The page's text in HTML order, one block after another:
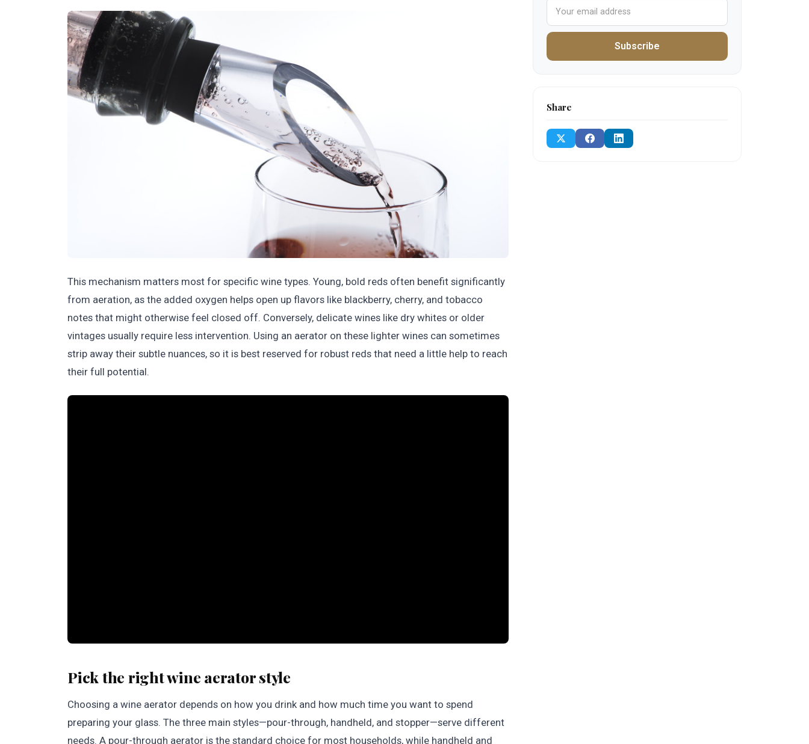
This mechanism matters most for specific wine types. Young, bold reds often benefit significantly
from aeration, as the added oxygen helps open up flavors like blackberry, cherry, and tobacco
notes that might otherwise feel closed off. Conversely, delicate wines like dry whites or older
vintages usually require less intervention. Using an aerator on these lighter wines can sometimes
strip away their subtle nuances, so it is best reserved for robust reds that need a little help to reach
their full potential.
Pick the right wine aerator style
Choosing a wine aerator depends on how you drink and how much time you want to spend
preparing your glass. The three main styles—pour-through, handheld, and stopper—serve different
needs. A pour-through aerator is the standard choice for most households, while handheld and
Subscribe
Share